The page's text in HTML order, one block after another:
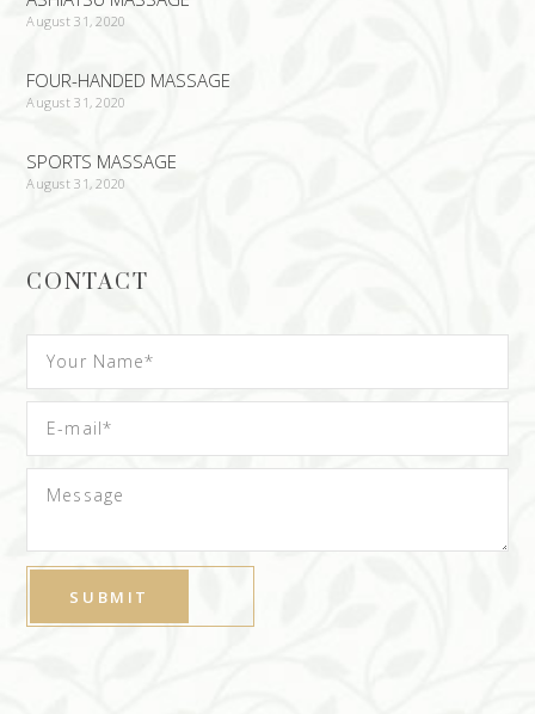
August 31, 2020
FOUR-HANDED MASSAGE
August 31, 2020
SPORTS MASSAGE
August 31, 2020
CONTACT